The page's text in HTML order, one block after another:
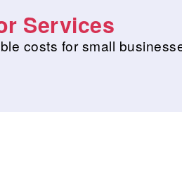
Services
costs for small